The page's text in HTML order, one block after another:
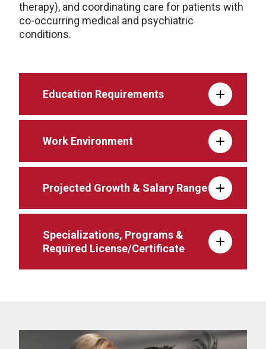
therapy), and coordinating care for patients with
co-occurring medical and psychiatric
conditions.
Education Requirements
Work Environment
Projected Growth & Salary Range
Specializations, Programs &
Required License/Certificate